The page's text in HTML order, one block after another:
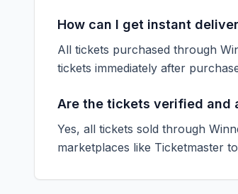
How can I get instant
All tickets purchased through
tickets immediately after
Are the tickets verified and
Yes, all tickets sold through
marketplaces like Ticketmaster